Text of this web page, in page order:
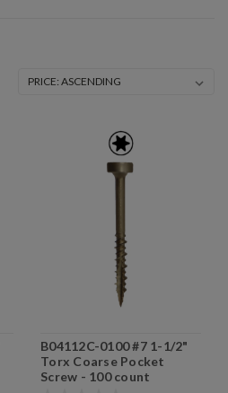
B04112C-0100 #7 1-1/2"
Torx Coarse Pocket
Screw - 100 count